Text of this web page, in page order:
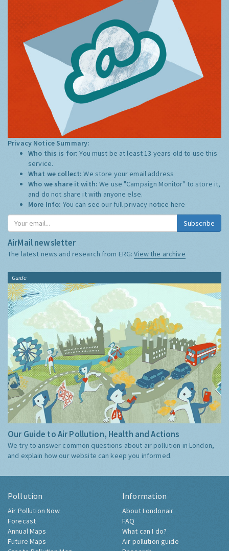
Privacy Notice Summary:
Who this is for:You must be at least 13 years old to use this
service.
What we collect:We store your email address
Who we share it with:We use "Campaign Monitor" to store it,
and do not share it with anyone else.
More Info: You can see our full privacy notice here
Subscribe
AirMail newsletter
The latest news and research from ERG:View the archive
Guide
Our Guide to Air Pollution, Health and Actions
We try to answer common questions about air pollution in London,
and explain how our website can keep you informed.
Pollution
Air Pollution Now
Forecast
Annual Maps
Future Maps
Information
About Londonair
FAQ
What can I do?
Air pollution guide